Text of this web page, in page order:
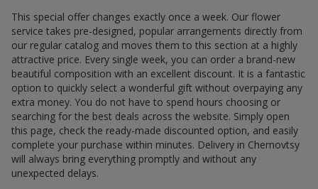
This special offer changes exactly once a week. Our flower
service takes pre-designed, popular arrangements directly from
our regular catalog and moves them to this section at a highly
attractive price. Every single week, you can order a brand-new
beautiful composition with an excellent discount. It is a fantastic
option to quickly select a wonderful gift without overpaying any
extra money. You do not have to spend hours choosing or
searching for the best deals across the website. Simply open
this page, check the ready-made discounted option, and easily
complete your purchase within minutes. Delivery in Chernovtsy
will always bring everything promptly and without any
unexpected delays.